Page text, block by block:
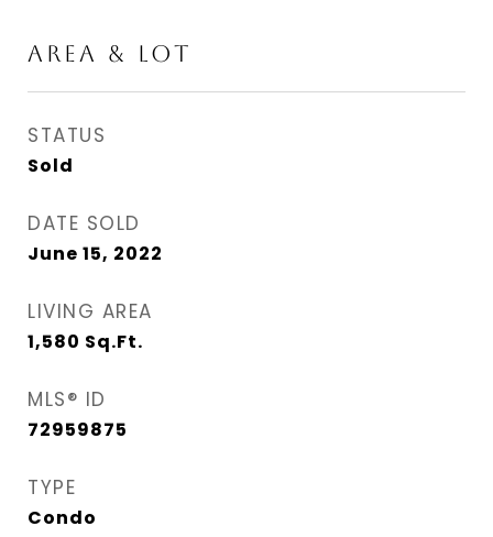
AREA & LOT
STATUS
Sold
DATE SOLD
June 15, 2022
LIVING AREA
1,580 Sq.Ft.
MLS® ID
72959875
TYPE
Condo